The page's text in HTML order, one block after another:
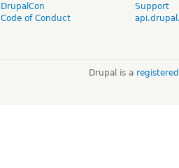
DrupalCon
Code of Conduct
Support
Drupal is a